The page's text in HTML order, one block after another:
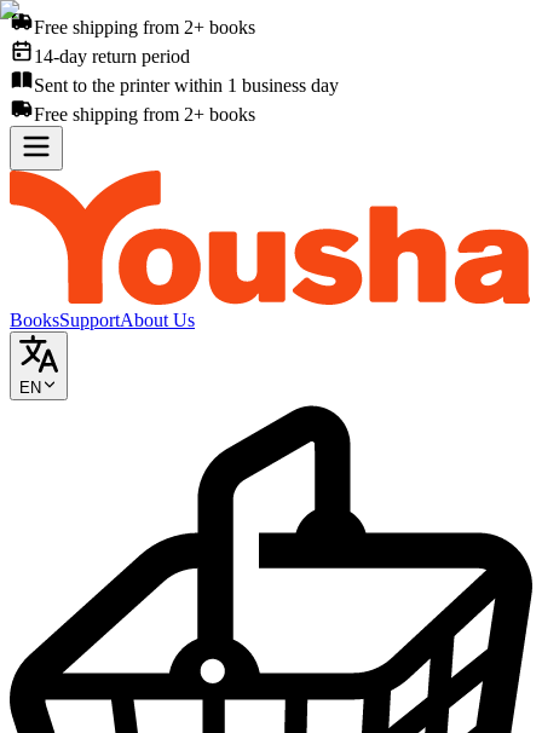
Free shipping from 2+ books
14-day return period
Sent to the printer within 1 business day
Free shipping from 2+ books
BooksSupportAbout Us
EN